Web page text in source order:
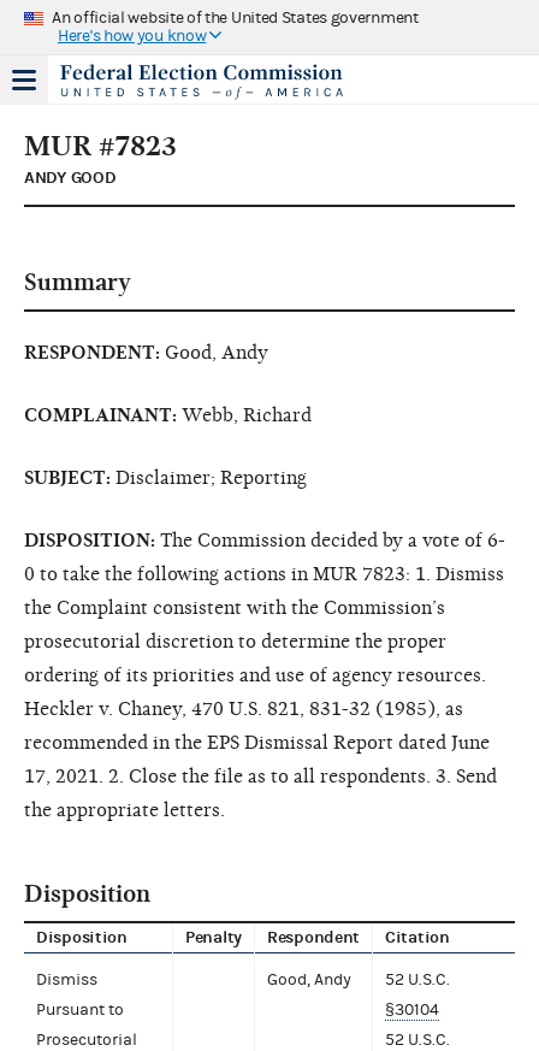
An official website of the United States government
Here's how you know
MUR #7823
ANDY GOOD
Summary
RESPONDENT: Good, Andy
COMPLAINANT: Webb, Richard
SUBJECT: Disclaimer; Reporting
DISPOSITION: The Commission decided by a vote of 6-
0 to take the following actions in MUR 7823: 1. Dismiss
the Complaint consistent with the Commission’s
prosecutorial discretion to determine the proper
ordering of its priorities and use of agency resources.
Heckler v. Chaney, 470 U.S. 821, 831-32 (1985), as
recommended in the EPS Dismissal Report dated June
17, 2021. 2. Close the file as to all respondents. 3. Send
the appropriate letters.
Disposition
Disposition Penalty Respondent Citation
Dismiss
Pursuant to
Prosecutorial
Good, Andy
52 U.S.C.
§30104
52 U.S.C.